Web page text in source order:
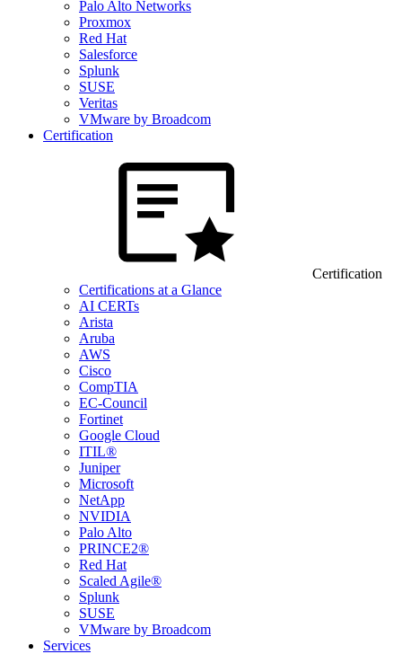
Palo Alto Networks
Proxmox
Red Hat
Salesforce
Splunk
SUSE
Veritas
VMware by Broadcom
Certification
Certification
Certifications at a Glance
AI CERTs
Arista
Aruba
AWS
Cisco
CompTIA
EC-Council
Fortinet
Google Cloud
ITIL®
Juniper
Microsoft
NetApp
NVIDIA
Palo Alto
PRINCE2®
Red Hat
Scaled Agile®
Splunk
SUSE
VMware by Broadcom
Services